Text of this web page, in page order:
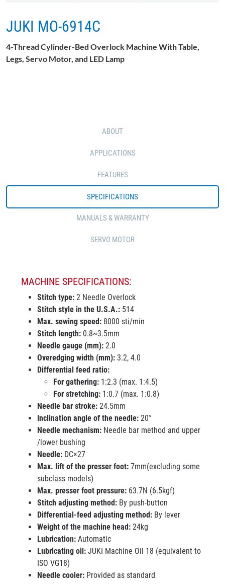
JUKI MO-6914C
4-Thread Cylinder-Bed Overlock Machine With Table,
Legs, Servo Motor, and LED Lamp
ABOUT
APPLICATIONS
FEATURES
SPECIFICATIONS
MANUALS & WARRANTY
SERVO MOTOR
MACHINE SPECIFICATIONS:
Stitch type: 2 Needle Overlock
Stitch style in the U.S.A.: 514
Max. sewing speed: 8000 sti/min
Stitch length: 0.8~3.5mm
Needle gauge (mm): 2.0
Overedging width (mm): 3.2, 4.0
Differential feed ratio:
For gathering: 1:2.3 (max. 1:4.5)
For stretching: 1:0.7 (max. 1:0.8)
Needle bar stroke: 24.5mm
Inclination angle of the needle: 20°
Needle mechanism: Needle bar method and upper
/lower bushing
Needle: DC×27
Max. lift of the presser foot: 7mm(excluding some
subclass models)
Max. presser foot pressure: 63.7N (6.5kgf)
Stitch adjusting method: By push-button
Differential-feed adjusting method: By lever
Weight of the machine head: 24kg
Lubrication: Automatic
Lubricating oil: JUKI Machine Oil 18 (equivalent to
ISO VG18)
Needle cooler: Provided as standard